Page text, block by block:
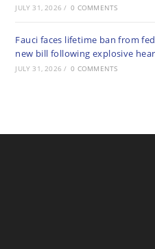
JULY 31, 2026 / 0 COMMENTS
Fauci faces lifetime ban from
new bill following explosive
JULY 31, 2026 / 0 COMMENTS